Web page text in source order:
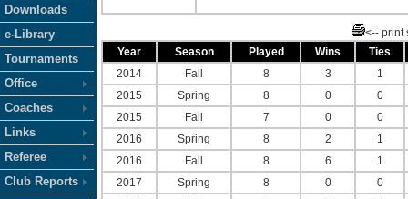
Downloads
e-Library
Tournaments
Office
Coaches
Links
Referee
Club Reports
<-- print
Year
Season Played Wins
Ties
2014
Fall 8 3
1
2015
Spring 8 0
0
2015
Fall 7 0
0
2016
Spring 8 2
1
2016
Fall 8 6
1
2017
Spring 8 0
0